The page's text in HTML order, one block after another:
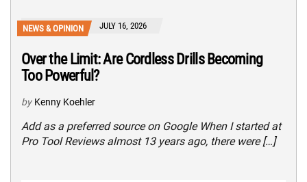
NEWS & OPINION JULY 16, 2026
Over the Limit: Are Cordless Drills Becoming
Too Powerful?
by Kenny Koehler
Add as a preferred source on Google When I started at
Pro Tool Reviews almost 13 years ago, there were […]